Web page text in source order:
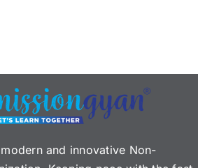
and innovative Non-